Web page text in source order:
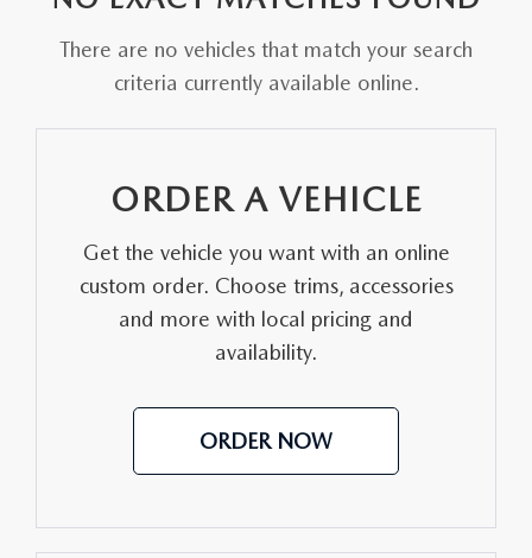
MAZDA CX-5
MAZDA CX-50
USED MAZDAS
GENUINE MAZDA PARTS
WHEEL ALIGNMENT
MAZDA CX SUV COMPARISON GUIDE
There are no vehicles that match your search
criteria currently available online.
ORDER A VEHICLE
Get the vehicle you want with an online
custom order. Choose trims, accessories
and more with local pricing and
availability.
ORDER NOW